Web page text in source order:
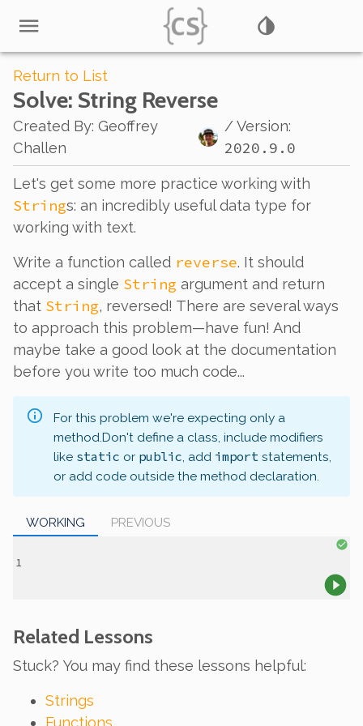
Return to List
Solve: String Reverse
Created By: Geoffrey
Challen
/ Version:
2020.9.0
Let's get some more practice working with
Strings: an incredibly useful data type for
working with text.
Write a function called reverse. It should
accept a single String argument and return
that String, reversed! There are several ways
to approach this problem—have fun! And
maybe take a good look at the documentation
before you write too much code...
For this problem we're expecting only a
method.Don't define a class, include modifiers
like static or public, add import statements,
or add code outside the method declaration.
WORKING PREVIOUS
Related Lessons
Stuck? You may find these lessons helpful:
Strings
Functions